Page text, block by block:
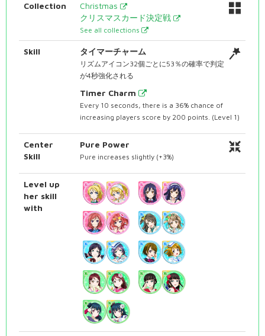
Collection
Christmas
クリスマスカード決定戦
See all collections
Skill タイマーチャーム
リズムアイコン32個ごとに53％の確率で判定
が4秒強化される
Timer Charm
Every 10 seconds, there is a 36% chance of
increasing players score by 200 points. (Level 1)
Center
Skill
Pure Power
Pure increases slightly (+3%)
Level up
her skill
with